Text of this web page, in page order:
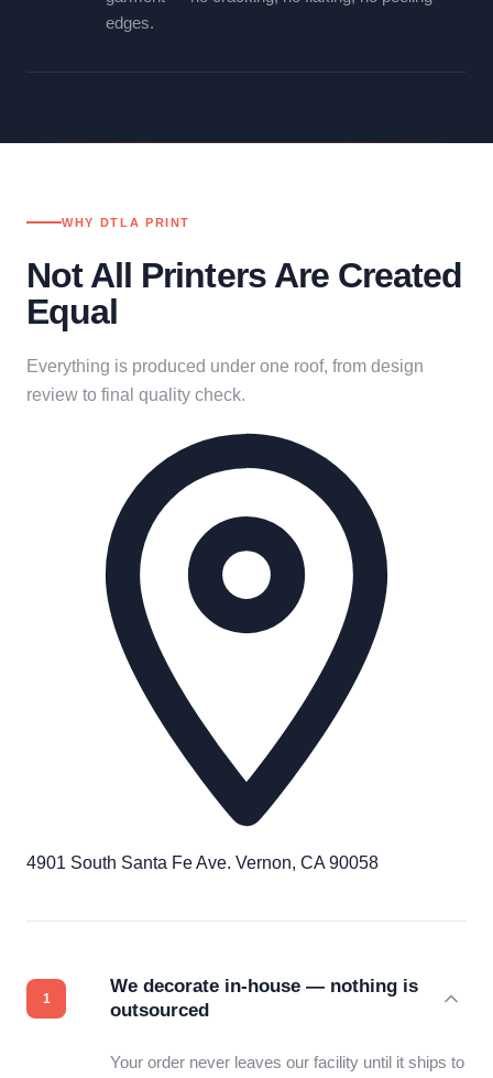
edges.
WHY DTLA PRINT
Not All Printers Are Created
Equal
Everything is produced under one roof, from design
review to final quality check.
4901 South Santa Fe Ave. Vernon, CA 90058
We decorate in-house — nothing is
outsourced
Your order never leaves our facility until it ships to